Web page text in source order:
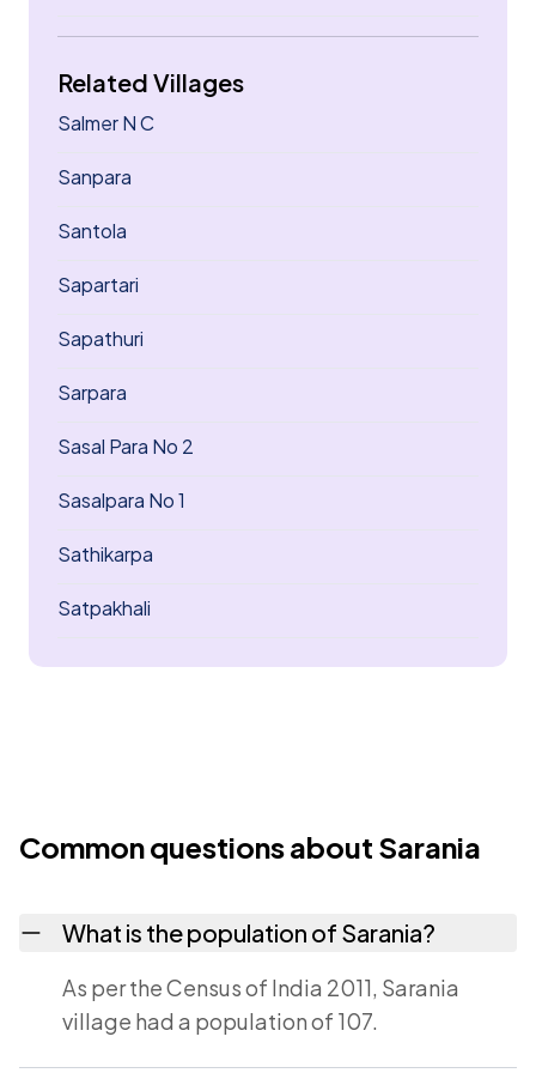
Related Villages
Salmer N C
Sanpara
Santola
Sapartari
Sapathuri
Sarpara
Sasal Para No 2
Sasalpara No 1
Sathikarpa
Satpakhali
Common questions about Sarania
What is the population of Sarania?
As per the Census of India 2011, Sarania
village had a population of 107.